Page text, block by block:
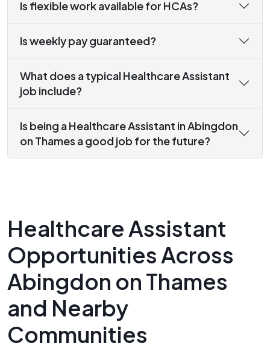
Is flexible work available for HCAs?
Is weekly pay guaranteed?
What does a typical Healthcare Assistant
job include?
Is being a Healthcare Assistant in Abingdon
on Thames a good job for the future?
Healthcare Assistant
Opportunities Across
Abingdon on Thames
and Nearby
Communities